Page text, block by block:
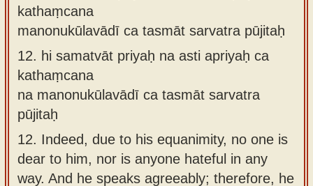
kathaṃcana
manonukūlavādī ca tasmāt sarvatra pūjitaḥ
12. hi samatvāt priyaḥ na asti apriyaḥ ca
kathaṃcana
na manonukūlavādī ca tasmāt sarvatra
pūjitaḥ
12. Indeed, due to his equanimity, no one is
dear to him, nor is anyone hateful in any
way. And he speaks agreeably; therefore, he